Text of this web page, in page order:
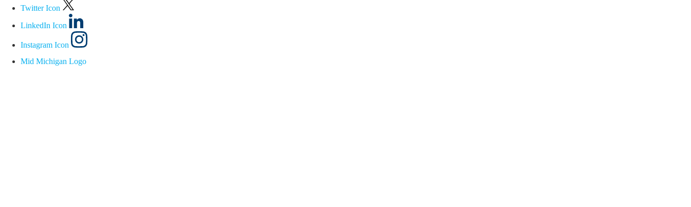
Twitter Icon
LinkedIn Icon
Instagram Icon
Mid Michigan Logo